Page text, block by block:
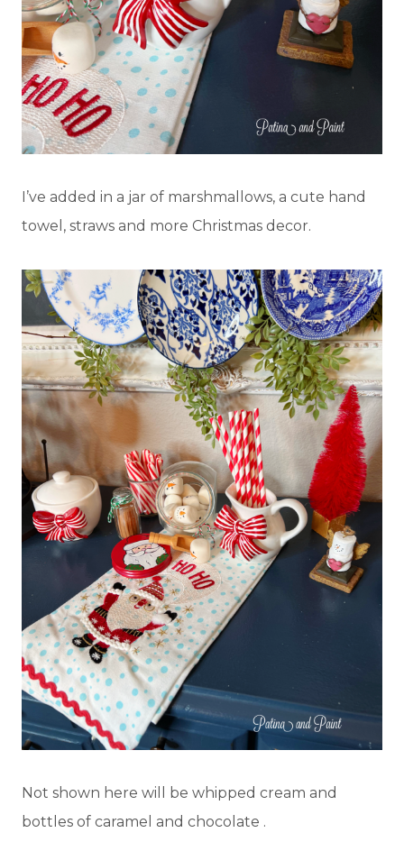
I’ve added in a jar of marshmallows, a cute hand
towel, straws and more Christmas decor.
Not shown here will be whipped cream and
bottles of caramel and chocolate .